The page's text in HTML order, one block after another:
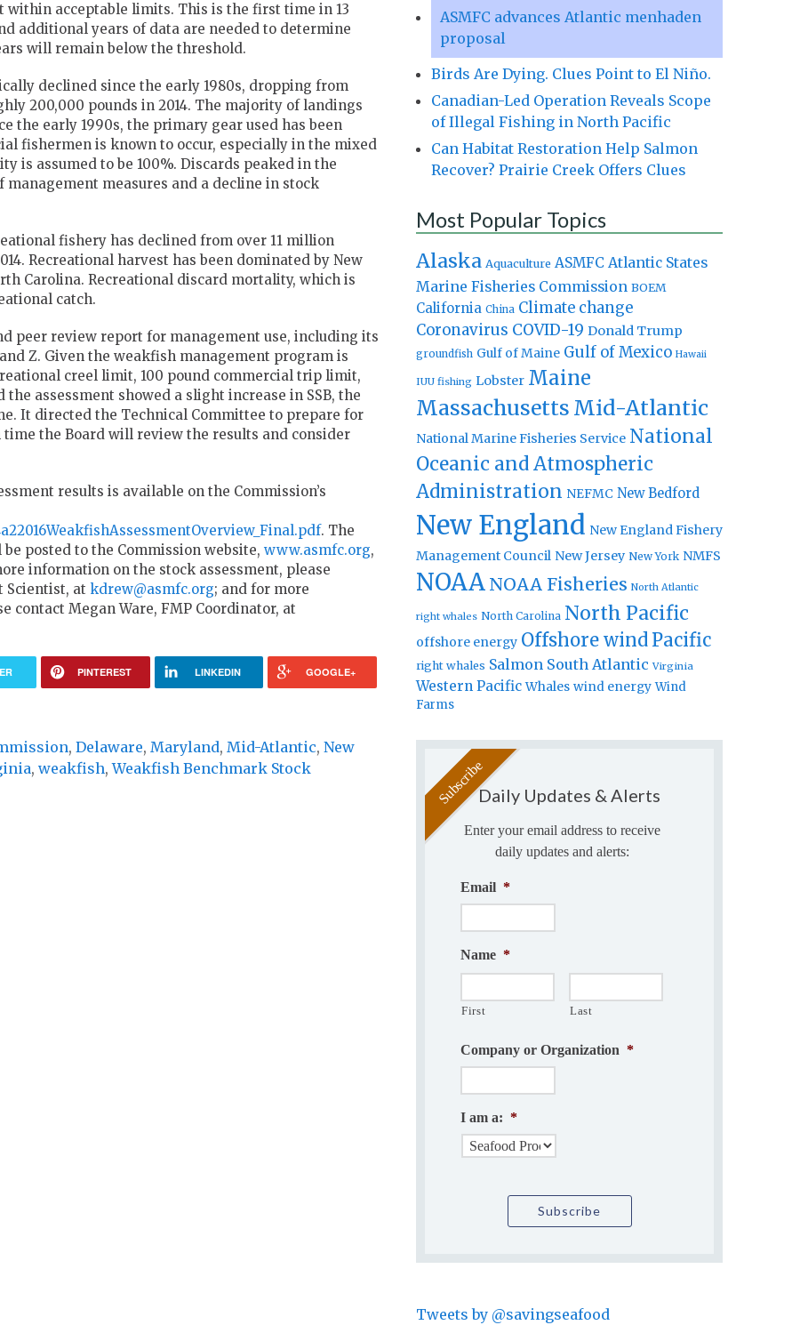
acceptable limits. This is the first time in 13
additional years of data are needed to determine
will remain below the threshold.
declined since the early 1980s, dropping from
200,000 pounds in 2014. The majority of landings
the early 1990s, the primary gear used has been
fishermen is known to occur, especially in the mixed
is assumed to be 100%. Discards peaked in the
management measures and a decline in stock
fishery has declined from over 11 million
Recreational harvest has been dominated by New
Carolina. Recreational discard mortality, which is
catch.
peer review report for management use, including its
Z. Given the weakfish management program is
creel limit, 100 pound commercial trip limit,
assessment showed a slight increase in SSB, the
It directed the Technical Committee to prepare for
the Board will review the results and consider
results is available on the Commission’s
. The
posted to the Commission website, www.asmfc.org,
information on the stock assessment, please
Scientist, at kdrew@asmfc.org; and for more
Megan Ware, FMP Coordinator, at
PINTEREST LINKEDIN GOOGLE+
, Delaware, Maryland, Mid-Atlantic, New
, weakfish,Weakfish Benchmark Stock
ASMFC advances Atlantic menhaden
proposal
Birds Are Dying. Clues Point to El Niño.
Canadian-Led Operation Reveals Scope
of Illegal Fishing in North Pacific
Can Habitat Restoration Help Salmon
Recover? Prairie Creek Offers Clues
Most Popular Topics
Alaska Aquaculture ASMFC Atlantic States
Marine Fisheries Commission BOEM
California China Climate change
Coronavirus COVID-19 Donald Trump
groundfish Gulf of Maine Gulf of Mexico Hawaii
IUU fishing Lobster Maine
Massachusetts Mid-Atlantic
National Marine Fisheries Service National
Oceanic and Atmospheric
Administration NEFMC New Bedford
New England New England Fishery
Management Council New Jersey New York NMFS
NOAA NOAA Fisheries North Atlantic
right whales North Carolina North Pacific
offshore energy Offshore windPacific
right whales Salmon South Atlantic Virginia
Western Pacific Whales wind energy Wind
Farms
Daily Updates & Alerts
Enter your email address to receive
daily updates and alerts:
Email *
Name *
First Last
Company or Organization *
I am a: *
Tweets by @savingseafood